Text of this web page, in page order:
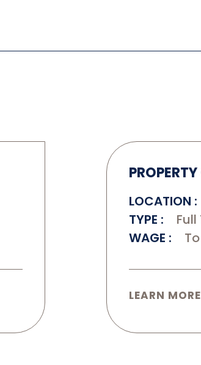
LOCATION
TYPE
WAGE
LEARN MORE